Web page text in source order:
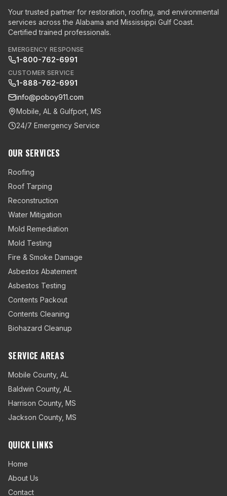
Your trusted partner for restoration, roofing, and environmental
services across the Alabama and Mississippi Gulf Coast.
Certified trained professionals.
EMERGENCY RESPONSE
1-800-762-6991
CUSTOMER SERVICE
1-888-762-6991
info@poboy911.com
Mobile, AL & Gulfport, MS
24/7 Emergency Service
OUR SERVICES
Roofing
Roof Tarping
Reconstruction
Water Mitigation
Mold Remediation
Mold Testing
Fire & Smoke Damage
Asbestos Abatement
Asbestos Testing
Contents Packout
Contents Cleaning
Biohazard Cleanup
SERVICE AREAS
Mobile County, AL
Baldwin County, AL
Harrison County, MS
Jackson County, MS
QUICK LINKS
Home
About Us
Contact